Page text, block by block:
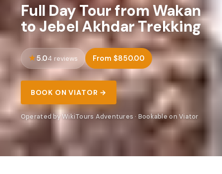
Full Day Tour from Wakan
to Jebel Akhdar Trekking
5.04 reviews From $850.00
BOOK ON VIATOR →
Operated by WikiTours Adventures · Bookable on Viator